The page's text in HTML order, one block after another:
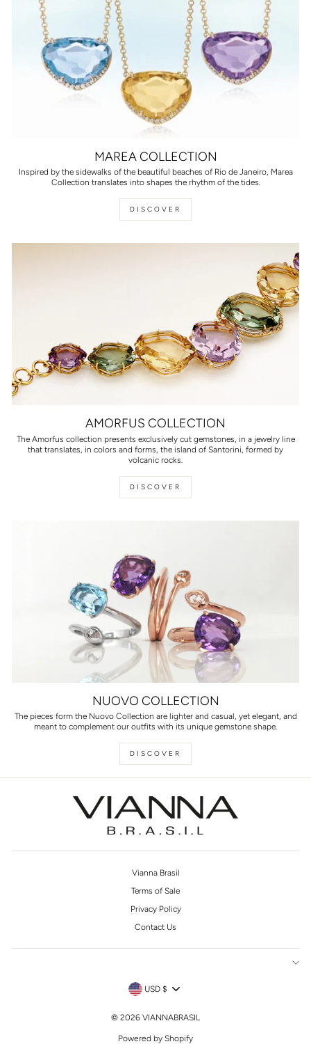
MAREA COLLECTION
Inspired by the sidewalks of the beautiful beaches of Rio de Janeiro, Marea
Collection translates into shapes the rhythm of the tides.
DISCOVER
AMORFUS COLLECTION
The Amorfus collection presents exclusively cut gemstones, in a jewelry line
that translates, in colors and forms, the island of Santorini, formed by
volcanic rocks.
DISCOVER
NUOVO COLLECTION
The pieces form the Nuovo Collection are lighter and casual, yet elegant, and
meant to complement our outfits with its unique gemstone shape.
DISCOVER
Vianna Brasil
Terms of Sale
Privacy Policy
Contact Us
CURRENCY
USD $
© 2026 VIANNABRASIL
Powered by Shopify